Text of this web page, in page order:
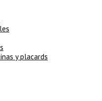
y placards